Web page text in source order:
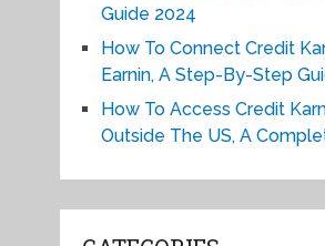
Guide 2024
How To Connect Credit
Earnin, A Step-By-Step
How To Access Credit
Outside The US, A